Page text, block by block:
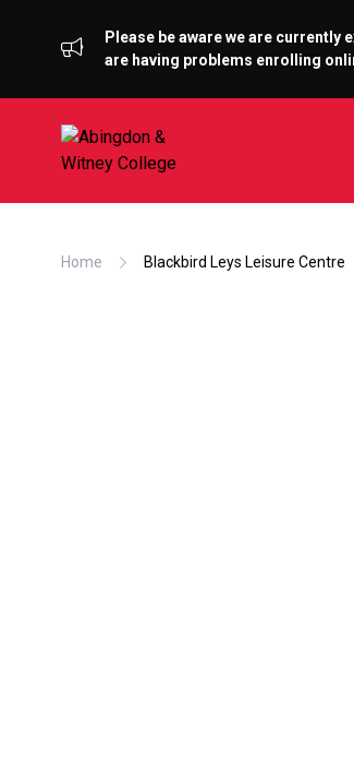
Please be aware we are
are having problems enrolling
Home Blackbird Leys Leisure Centre